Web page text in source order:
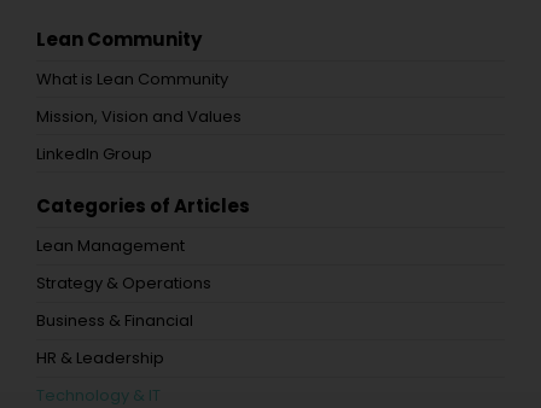
Lean Community
What is Lean Community
Mission, Vision and Values
LinkedIn Group
Categories of Articles
Lean Management
Strategy & Operations
Business & Financial
HR & Leadership
Technology & IT